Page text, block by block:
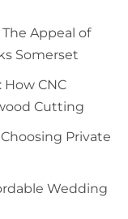
Appeal of
Somerset
CNC
Cutting
Private
Wedding